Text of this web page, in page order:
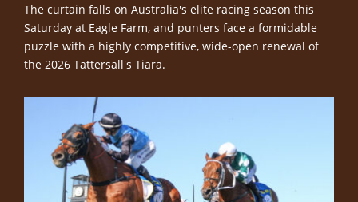
The curtain falls on Australia's elite racing season this
Saturday at Eagle Farm, and punters face a formidable
puzzle with a highly competitive, wide-open renewal of
the 2026 Tattersall's Tiara.